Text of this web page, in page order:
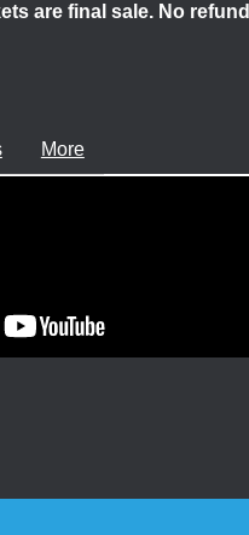
are final sale. No
More